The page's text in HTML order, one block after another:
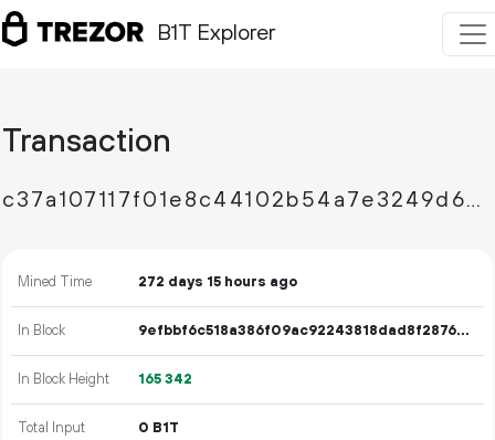
B1T Explorer
Transaction
c37a107117f01e8c44102b54a7e3249d606d78dd54034eaa9bf063af9e2b4430
Mined Time 272 days 15 hours ago
In Block 9efbbf6c518a386f09ac92243818dad8f28763dbbd988223d4ff52df8b276d38
In Block Height 165 342
Total Input 0 B1T